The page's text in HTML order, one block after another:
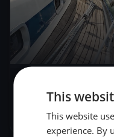
Seascape 18
Jun 9, 2018 – Jun 10,
This
This website
experience. By